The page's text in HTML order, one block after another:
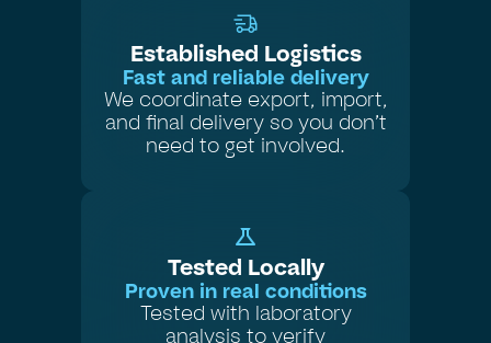
Established Logistics
Fast and reliable delivery
We coordinate export, import,
and final delivery so you don’t
need to get involved.
Tested Locally
Proven in real conditions
Tested with laboratory
analysis to verify